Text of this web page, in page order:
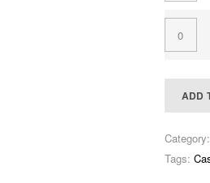
ADD
Category:
Tags: